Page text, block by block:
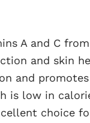
A and C
and skin
and
is low in
choice